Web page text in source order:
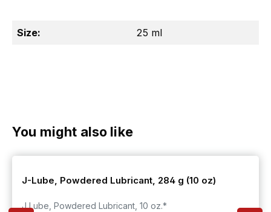
Size: 25 ml
Skip product gallery
You might also like
J-Lube, Powdered Lubricant, 284 g (10 oz)
J Lube, Powdered Lubricant, 10 oz.*